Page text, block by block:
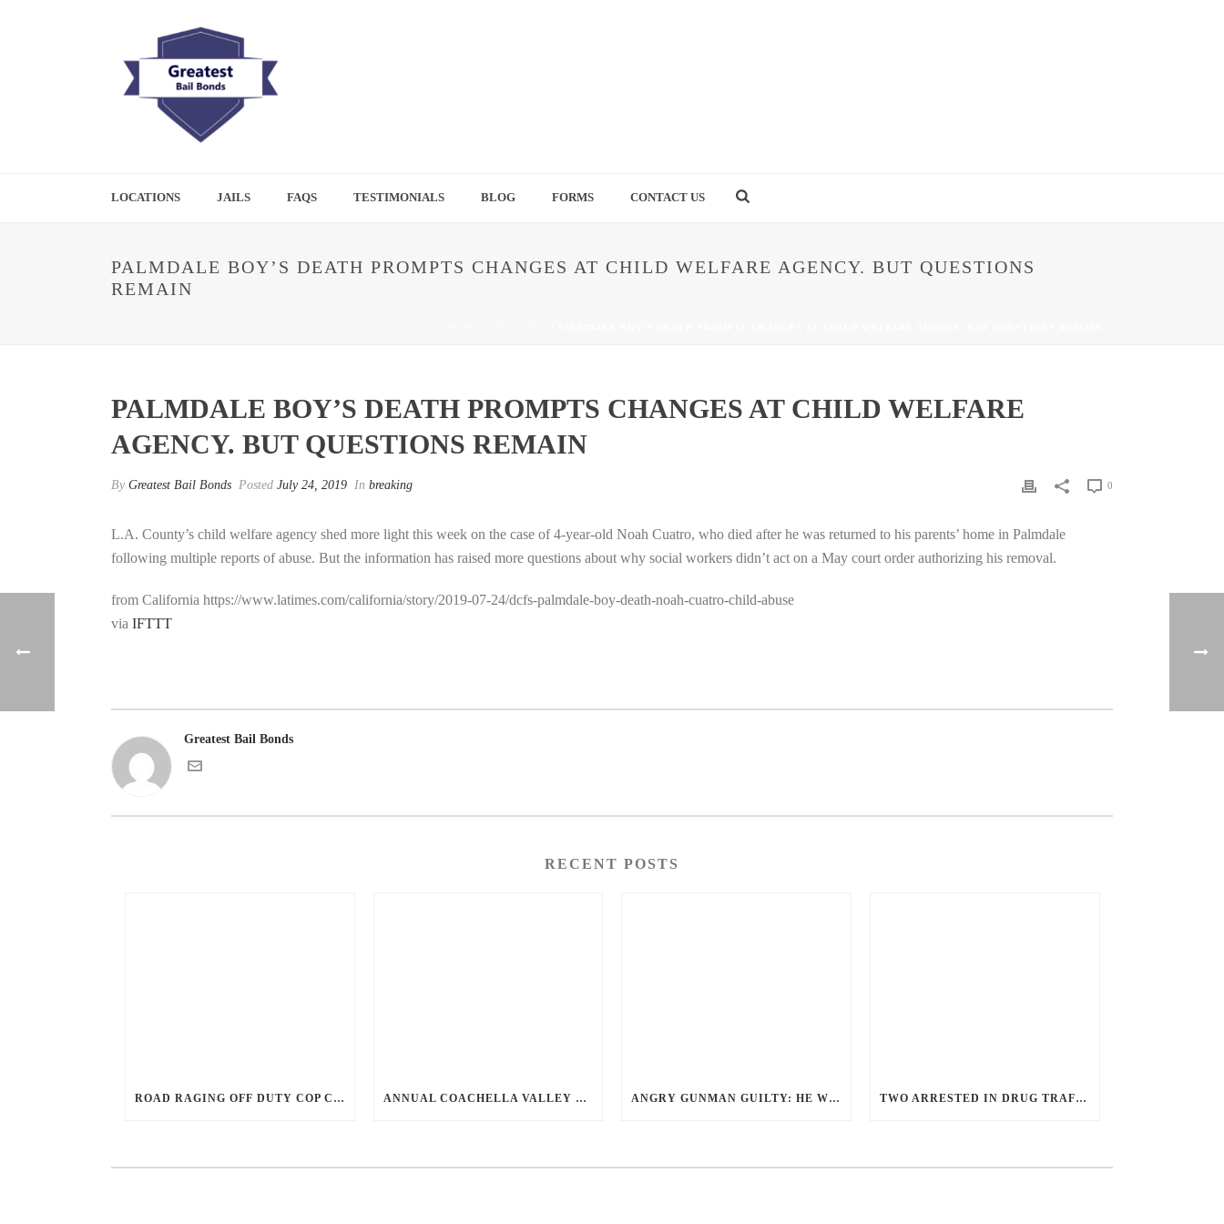
LOCATIONS JAILS FAQS TESTIMONIALS BLOG FORMS CONTACT US
PALMDALE BOY’S DEATH PROMPTS CHANGES AT CHILD WELFARE AGENCY. BUT QUESTIONS
REMAIN
PALMDALE BOY’S DEATH PROMPTS CHANGES AT CHILD WELFARE
AGENCY. BUT QUESTIONS REMAIN
By Greatest Bail Bonds Posted July 24, 2019 In breaking 0
L.A. County’s child welfare agency shed more light this week on the case of 4-year-old Noah Cuatro, who died after he was returned to his parents’ home in Palmdale
following multiple reports of abuse. But the information has raised more questions about why social workers didn’t act on a May court order authorizing his removal.
from California https://www.latimes.com/california/story/2019-07-24/dcfs-palmdale-boy-death-noah-cuatro-child-abuse
via IFTTT
Greatest Bail Bonds
RECENT POSTS
ROAD RAGING OFF DUTY COP CHASES CAR DOWN AND SHOOTS TEEN DRIVER. ANNUAL COACHELLA VALLEY BLOOD DONATION CHALLENGE BEGINS JULY 1 ANGRY GUNMAN GUILTY: HE WOUNDED SLEEPING EX-LOVER BY FIRING THROUGH BEDROOM WINDOW OF DESERT HOT SPRINGS VICTIM TWO ARRESTED IN DRUG TRAFFICKING INVESTIGATION